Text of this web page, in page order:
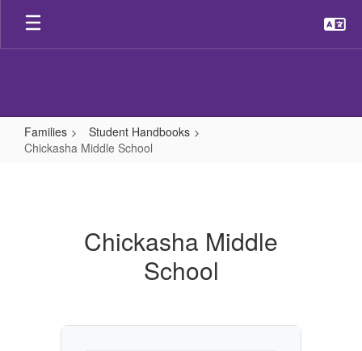
Skip
main
Families
Student Handbooks
Chickasha Middle School
Chickasha Middle
School